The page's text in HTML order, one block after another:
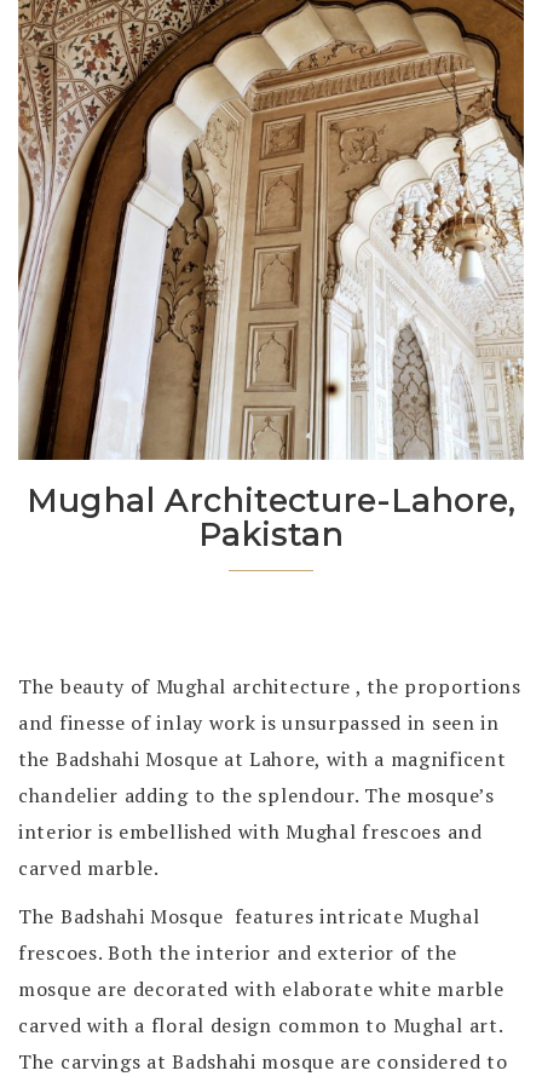
Mughal Architecture-Lahore,
Pakistan
The beauty of Mughal architecture , the proportions
and finesse of inlay work is unsurpassed in seen in
the Badshahi Mosque at Lahore, with a magnificent
chandelier adding to the splendour. The mosque’s
interior is embellished with Mughal frescoes and
carved marble.
The Badshahi Mosque features intricate Mughal
frescoes. Both the interior and exterior of the
mosque are decorated with elaborate white marble
carved with a floral design common to Mughal art.
The carvings at Badshahi mosque are considered to